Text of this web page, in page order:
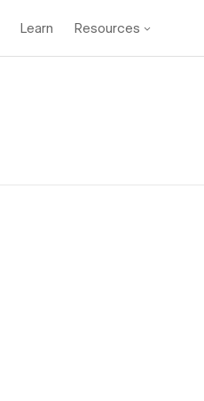
Learn Resources